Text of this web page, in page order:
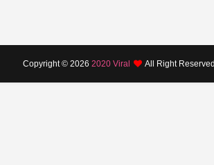
Copyright © 2026 2020 Viral All Right